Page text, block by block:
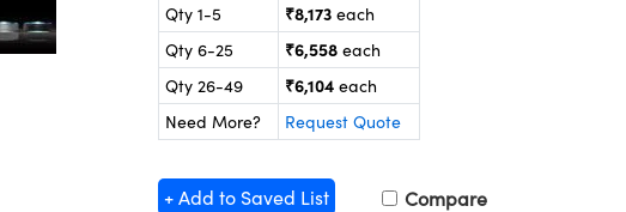
Qty 1-5 ₹8,173 each
Qty 6-25
₹6,558 each
Qty 26-49
₹6,104 each
Need More?
Request Quote
+ Add to Saved List Compare